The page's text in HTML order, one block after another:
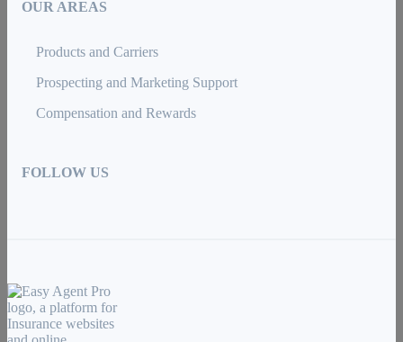
OUR AREAS
Products and Carriers
Prospecting and Marketing Support
Compensation and Rewards
FOLLOW US